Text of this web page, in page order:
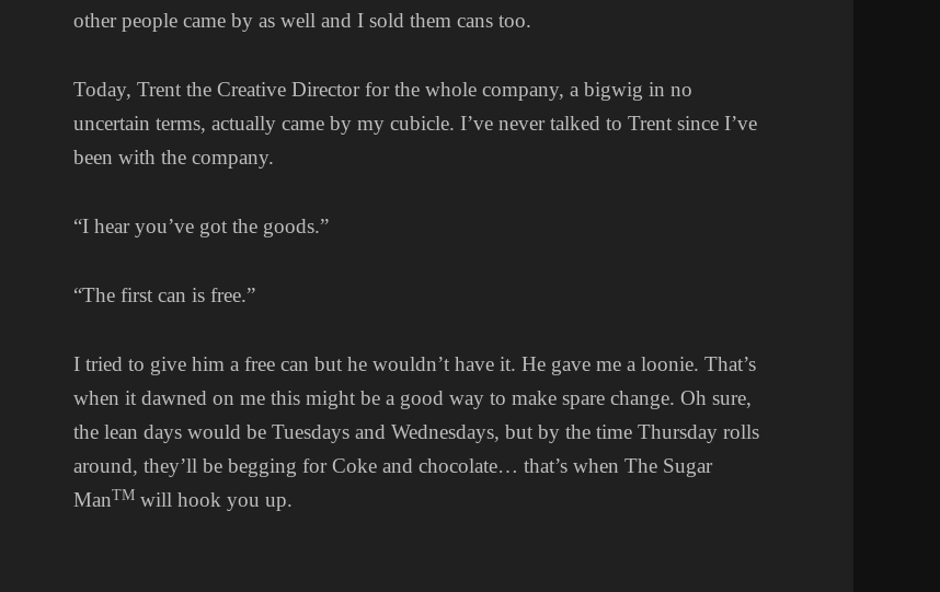
other people came by as well and I sold them cans too.
Today, Trent the Creative Director for the whole company, a bigwig in no
uncertain terms, actually came by my cubicle. I’ve never talked to Trent since I’ve
been with the company.
“I hear you’ve got the goods.”
“The first can is free.”
I tried to give him a free can but he wouldn’t have it. He gave me a loonie. That’s
when it dawned on me this might be a good way to make spare change. Oh sure,
the lean days would be Tuesdays and Wednesdays, but by the time Thursday rolls
around, they’ll be begging for Coke and chocolate… that’s when The Sugar
ManTM will hook you up.